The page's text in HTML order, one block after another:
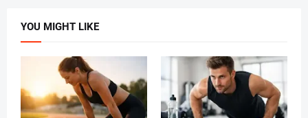
YOU MIGHT LIKE